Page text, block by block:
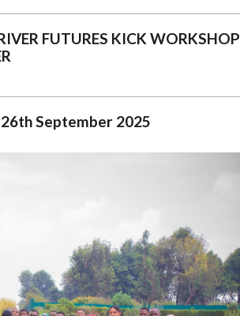
FUTURES KICK WORKSHOP
September 2025